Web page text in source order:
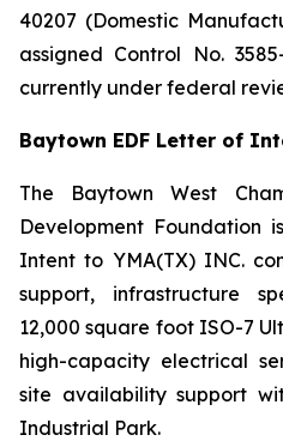
40207 (Domestic
assigned Control No.
currently under federal
Baytown EDF Letter of
The Baytown West
Development Foundation
Intent to YMA(TX) INC.
support, infrastructure
12,000 square foot ISO-7
high-capacity electrical
site availability support
Industrial Park.